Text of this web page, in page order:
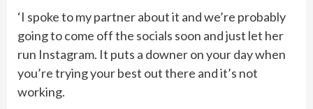
‘I spoke to my partner about it and we’re probably
going to come off the socials soon and just let her
run Instagram. It puts a downer on your day when
you’re trying your best out there and it’s not
working.